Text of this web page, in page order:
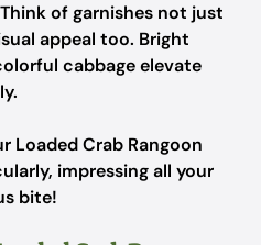
of garnishes not just
appeal too. Bright
cabbage elevate
Loaded Crab Rangoon
impressing all your
bite!